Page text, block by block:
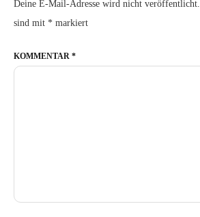
Deine E-Mail-Adresse wird nicht veröffentlicht.
sind mit * markiert
KOMMENTAR *